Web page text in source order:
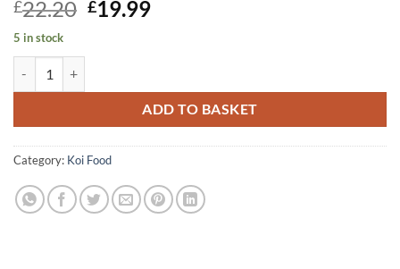
£22.20 Original
£19.99Current
5 in stock
ADD TO BASKET
Category: Koi Food